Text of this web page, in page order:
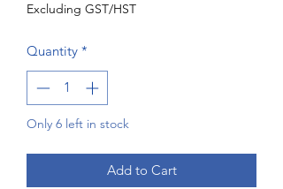
Excluding GST/HST
Quantity *
Only 6 left in stock
Add to Cart